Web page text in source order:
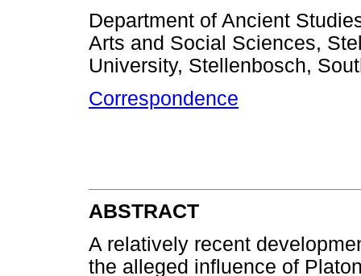
Department of Ancient
Arts and Social Sciences,
University, Stellenbosch,
Correspondence
ABSTRACT
A relatively recent
the alleged influence of